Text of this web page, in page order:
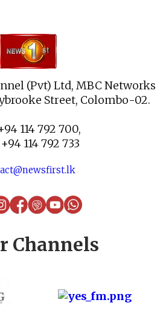
(Pvt) Ltd, MBC Networks
Street, Colombo-02.
114 792 700,
114 792 733
Channels